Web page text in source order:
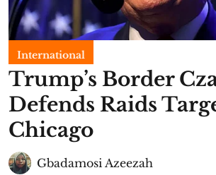
International
Trump’s Border
Defends Raids
Chicago
Gbadamosi Azeezah